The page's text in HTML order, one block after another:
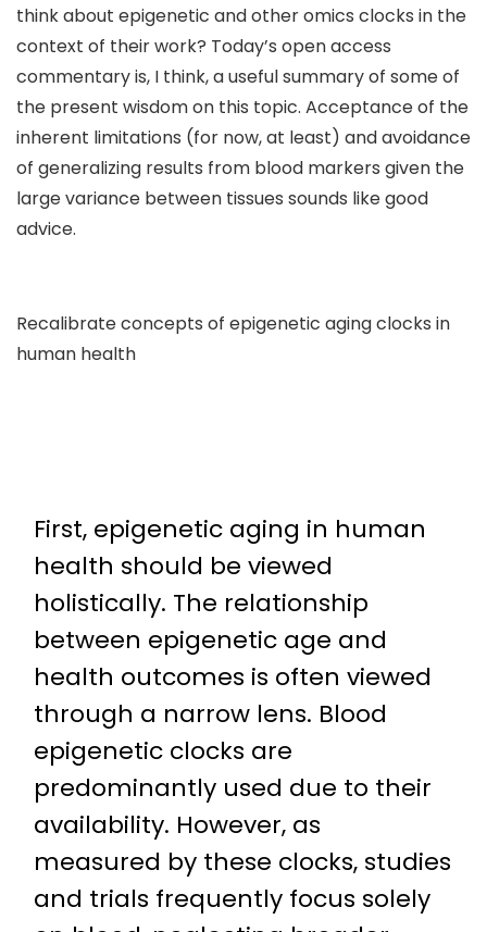
think about epigenetic and other omics clocks in the
context of their work? Today’s open access
commentary is, I think, a useful summary of some of
the present wisdom on this topic. Acceptance of the
inherent limitations (for now, at least) and avoidance
of generalizing results from blood markers given the
large variance between tissues sounds like good
advice.
Recalibrate concepts of epigenetic aging clocks in
human health
First, epigenetic aging in human
health should be viewed
holistically. The relationship
between epigenetic age and
health outcomes is often viewed
through a narrow lens. Blood
epigenetic clocks are
predominantly used due to their
availability. However, as
measured by these clocks, studies
and trials frequently focus solely